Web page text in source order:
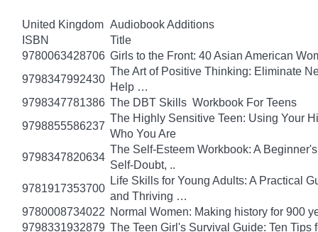
United Kingdom Audiobook Additions
ISBN
Title
9780063428706 Girls to the Front: 40 Asian American
9798347992430
The Art of Positive Thinking: Eliminate
Help …
9798347781386 The DBT Skills Workbook For Teens
9798855586237
The Highly Sensitive Teen: Using Your
Who You Are
9798347820634
The Self-Esteem Workbook: A
Self-Doubt, ..
9781917353700
Life Skills for Young Adults: A Practical
and Thriving …
9780008734022 Normal Women: Making history for 900
9798331932879 The Teen Girl's Survival Guide: Ten